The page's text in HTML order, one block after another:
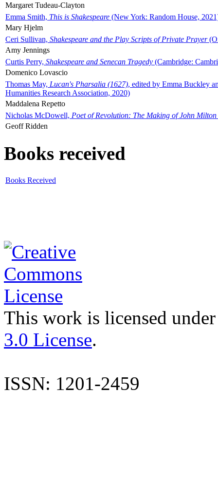
Margaret Tudeau-Clayton
Emma Smith, This is Shakespeare (New York: Random House,
Mary Hjelm
Ceri Sullivan, Shakespeare and the Play Scripts of Private Prayer
Amy Jennings
Curtis Perry, Shakespeare and Senecan Tragedy (Cambridge:
Domenico Lovascio
Thomas May, Lucan's Pharsalia (1627), edited by Emma Buckley
Humanities Research Association, 2020)
Maddalena Repetto
Nicholas McDowell, Poet of Revolution: The Making of John Milton
Geoff Ridden
Books received
Books Received
This work is licensed
3.0 License.
ISSN: 1201-2459